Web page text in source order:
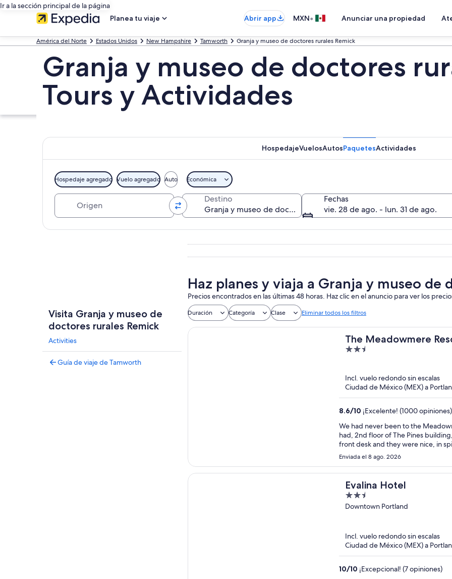
Ir a la sección principal de la página
Planea tu viaje
Abrir app MXN• Anunciar una propiedad
América del Norte Estados Unidos New Hampshire Tamworth Granja y museo de doctores rurales Remick
Granja y museo de doctores
Tours y Actividades
HospedajeVuelosAutosPaquetesActividades
Hospedaje agregado Vuelo agregado Auto Económica
Destino
Fechas
vie. 28 de ago. - lun. 31 de ago.
Visita Granja y museo de
doctores rurales Remick
Activities
Guía de viaje de Tamworth
Haz planes y viaja a Granja y museo de
Precios encontrados en las últimas 48 horas. Haz clic en el anuncio para ver los
Duración Categoría Clase Eliminar todos los filtros
The Meadowmere
2.5
5
Incl. vuelo redondo sin escalas
Ciudad de México (MEX) a
8.6/10 ¡Excelente! (1000 opiniones)
We had never been to the
had, 2nd floor of The Pines
front desk and they were nice, in
happy about anything. I was
was so loud I couldn’t hear
there one night. Very walkable to
Enviada el 8 ago. 2026
Evalina Hotel
2.5
out
Downtown Portland
Incl. vuelo redondo sin escalas
Ciudad de México (MEX) a
10/10 ¡Excepcional! (7 opiniones)